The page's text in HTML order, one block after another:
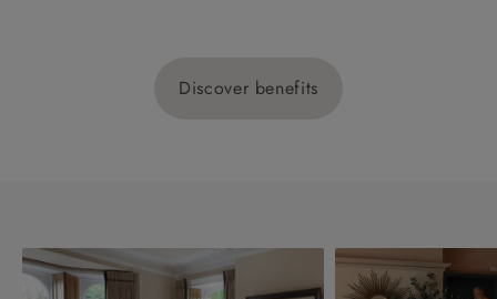
Discover benefits